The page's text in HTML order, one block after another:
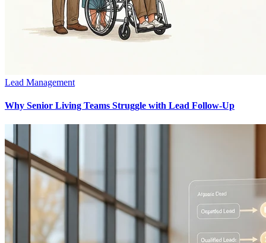
Lead Management
Why Senior Living Teams Struggle with Lead Follow-Up